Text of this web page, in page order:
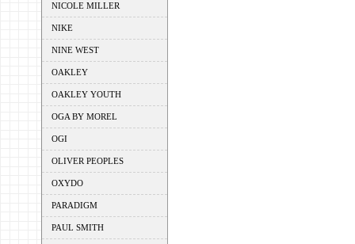
NICOLE MILLER
NIKE
NINE WEST
OAKLEY
OAKLEY YOUTH
OGA BY MOREL
OGI
OLIVER PEOPLES
OXYDO
PARADIGM
PAUL SMITH